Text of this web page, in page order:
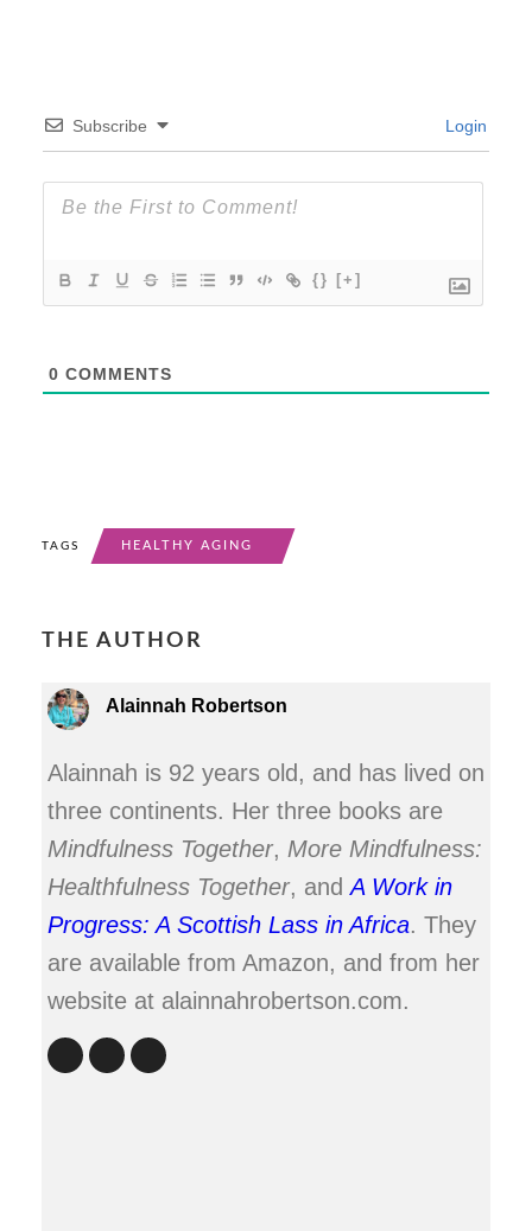
Subscribe Login
{} [+]
0 COMMENTS
TAGS HEALTHY AGING
THE AUTHOR
Alainnah Robertson
Alainnah is 92 years old, and has lived on
three continents. Her three books are
Mindfulness Together, More Mindfulness:
Healthfulness Together, andA Work in
Progress: A Scottish Lass in Africa. They
are available from Amazon, and from her
website at alainnahrobertson.com.